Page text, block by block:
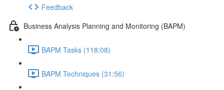
Feedback
Business Analysis Planning and Monitoring (BAPM)
BAPM Tasks (118:08)
BAPM Techniques (31:56)